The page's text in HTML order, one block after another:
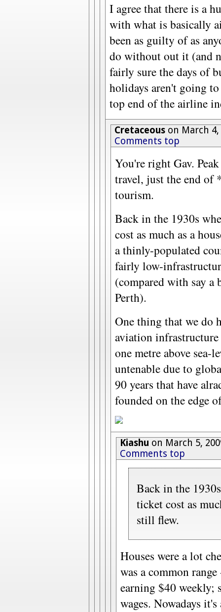
I agree that there is a
with what is basically
been as guilty of as
do without out it (and
fairly sure the days of
holidays aren't going
top end of the airline
Cretaceouson March 4,
Comments top
You're right Gav.
travel, just the end of
tourism.
Back in the 1930s
cost as much as a
a thinly-populated
fairly low-
(compared with say
Perth).
One thing that we do
aviation
one metre above
untenable due to
90 years that have
founded on the edge
Kiashu on March 5,
Comments top
Back in the
ticket cost as
still flew.
Houses were a lot
was a common
earning $40 weekly;
wages. Nowadays